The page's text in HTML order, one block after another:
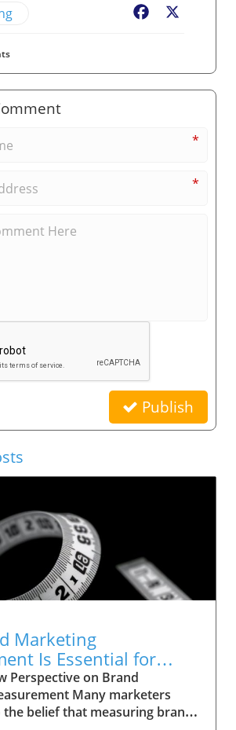
Facebook
*
*
Publish
Marketing
Is Essential for
Perspective on Brand
Many marketers
the belief that measuring brand